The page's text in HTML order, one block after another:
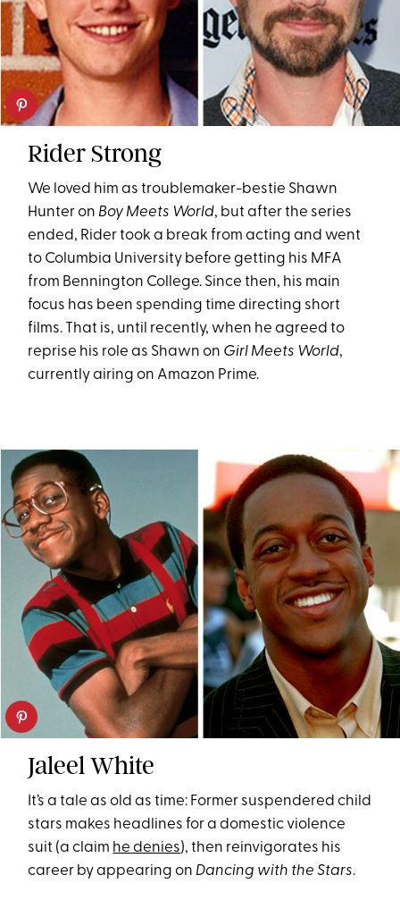
Rider Strong
We loved him as troublemaker-bestie Shawn
Hunter on Boy Meets World, but after the series
ended, Rider took a break from acting and went
to Columbia University before getting his MFA
from Bennington College. Since then, his main
focus has been spending time directing short
films. That is, until recently, when he agreed to
reprise his role as Shawn on Girl Meets World,
currently airing on Amazon Prime.
Jaleel White
It’s a tale as old as time: Former suspendered child
stars makes headlines for a domestic violence
suit (a claim he denies), then reinvigorates his
career by appearing on Dancing with the Stars.